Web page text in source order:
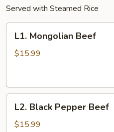
Served with Steamed Rice
Mongolian
Beef
L1. Mongolian Beef
$15.99
Black
Pepper
L2. Black Pepper Beef
$15.99